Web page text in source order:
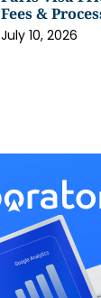
Fees &
July 10, 2026